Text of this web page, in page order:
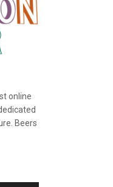
online
Beers